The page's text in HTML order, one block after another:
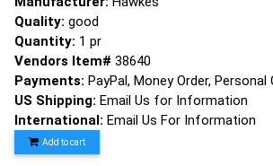
Quality: good
Quantity: 1 pr
Vendors Item# 38640
Payments: PayPal, Money Order, Personal
US Shipping: Email Us for Information
International: Email Us For Information
Add to cart